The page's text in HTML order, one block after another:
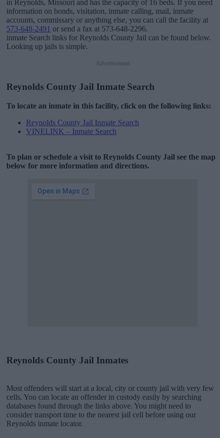
in Reynolds, Missouri and has the capacity of 16 beds. If you need
information on bonds, visitation, inmate calling, mail, inmate
accounts, commissary or anything else, you can call the facility at
573-648-2491 or send a fax at 573-648-2296.
inmate Search links for Reynolds County Jail can be found below.
Looking up jails is simple.
Advertisement
Reynolds County Jail Inmate Search
To locate an inmate in this facility, click on the following links:
Reynolds County Jail Inmate Search
VINELINK – Inmate Search
To plan or schedule a visit to Reynolds County Jail see the map
below for more information and directions.
Reynolds County Jail Inmates
Most offenders will start at a local, city or county jail with very few
cells. You can locate an offender in custody easily by searching
databases found through the links above. You might need to
consider transport time to the nearest jail cell before using our
Reynolds inmate locator.